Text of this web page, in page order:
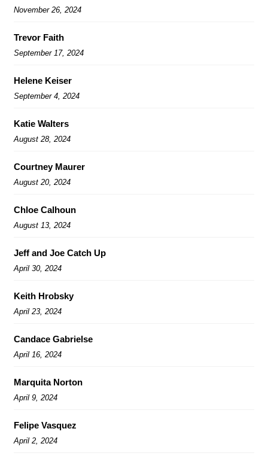
November 26, 2024
Trevor Faith
September 17, 2024
Helene Keiser
September 4, 2024
Katie Walters
August 28, 2024
Courtney Maurer
August 20, 2024
Chloe Calhoun
August 13, 2024
Jeff and Joe Catch Up
April 30, 2024
Keith Hrobsky
April 23, 2024
Candace Gabrielse
April 16, 2024
Marquita Norton
April 9, 2024
Felipe Vasquez
April 2, 2024